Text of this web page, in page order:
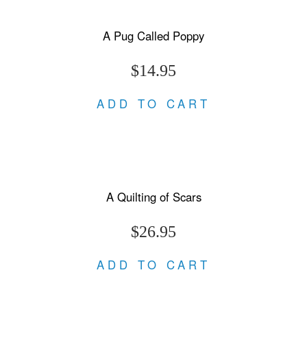
A Pug Called Poppy
$14.95
ADD TO CART
A Quilting of Scars
$26.95
ADD TO CART